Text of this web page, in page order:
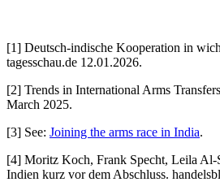
[1] Deutsch-indische Kooperation in
tagesschau.de 12.01.2026.
[2] Trends in International Arms
March 2025.
[3] See: Joining the arms race in India.
[4] Moritz Koch, Frank Specht, Leila
Indien kurz vor dem Abschluss.